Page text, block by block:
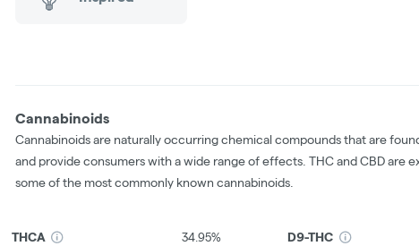
Cannabinoids
Cannabinoids are naturally occurring chemical compounds that are
and provide consumers with a wide range of effects. THC and CBD are
some of the most commonly known cannabinoids.
THCA 34.95% D9-THC